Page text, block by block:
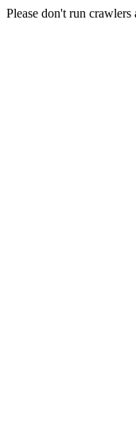
Please don't run